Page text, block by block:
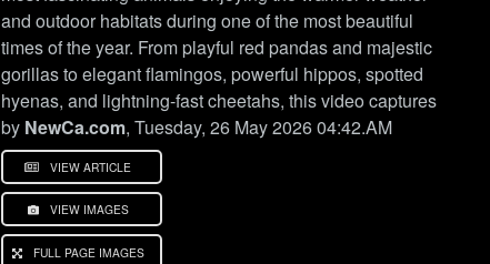
and outdoor habitats during one of the most beautiful
times of the year. From playful red pandas and majestic
gorillas to elegant flamingos, powerful hippos, spotted
hyenas, and lightning-fast cheetahs, this video captures
by NewCa.com, Tuesday, 26 May 2026 04:42.AM
VIEW ARTICLE
VIEW IMAGES
FULL PAGE IMAGES